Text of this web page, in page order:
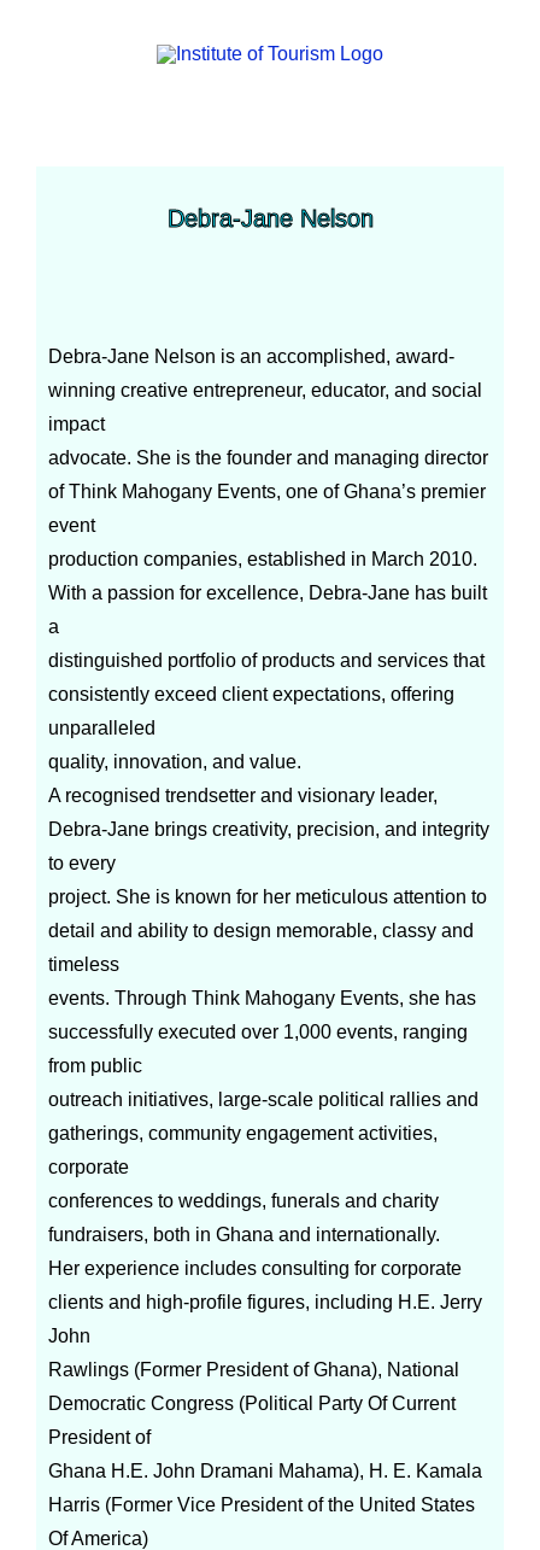
Debra-Jane Nelson
Debra-Jane Nelson is an accomplished, award-
winning creative entrepreneur, educator, and social
impact
advocate. She is the founder and managing director
of Think Mahogany Events, one of Ghana’s premier
event
production companies, established in March 2010.
With a passion for excellence, Debra-Jane has built
a
distinguished portfolio of products and services that
consistently exceed client expectations, offering
unparalleled
quality, innovation, and value.
A recognised trendsetter and visionary leader,
Debra-Jane brings creativity, precision, and integrity
to every
project. She is known for her meticulous attention to
detail and ability to design memorable, classy and
timeless
events. Through Think Mahogany Events, she has
successfully executed over 1,000 events, ranging
from public
outreach initiatives, large-scale political rallies and
gatherings, community engagement activities,
corporate
conferences to weddings, funerals and charity
fundraisers, both in Ghana and internationally.
Her experience includes consulting for corporate
clients and high-profile figures, including H.E. Jerry
John
Rawlings (Former President of Ghana), National
Democratic Congress (Political Party Of Current
President of
Ghana H.E. John Dramani Mahama), H. E. Kamala
Harris (Former Vice President of the United States
Of America)